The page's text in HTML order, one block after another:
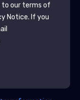
to our terms of
Notice. If you